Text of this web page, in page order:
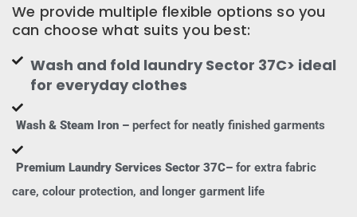
We provide multiple flexible options so you
can choose what suits you best:
Wash and fold laundry Sector 37C> ideal
for everyday clothes
Wash & Steam Iron – perfect for neatly finished garments
Premium Laundry Services Sector 37C– for extra fabric
care, colour protection, and longer garment life